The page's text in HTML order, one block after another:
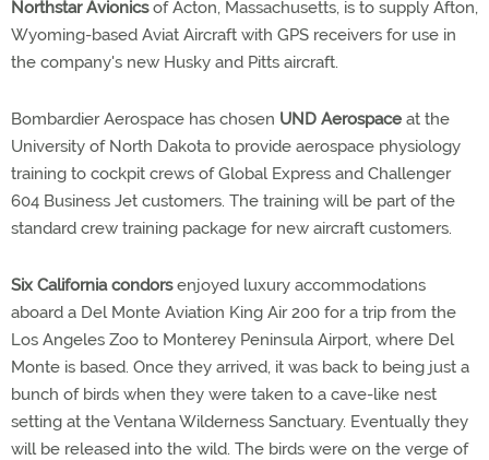
Northstar Avionicsof Acton, Massachusetts, is to supply Afton,
Wyoming-based Aviat Aircraft with GPS receivers for use in
the company's new Husky and Pitts aircraft.
Bombardier Aerospace has chosen UND Aerospace at the
University of North Dakota to provide aerospace physiology
training to cockpit crews of Global Express and Challenger
604 Business Jet customers. The training will be part of the
standard crew training package for new aircraft customers.
Six California condorsenjoyed luxury accommodations
aboard a Del Monte Aviation King Air 200 for a trip from the
Los Angeles Zoo to Monterey Peninsula Airport, where Del
Monte is based. Once they arrived, it was back to being just a
bunch of birds when they were taken to a cave-like nest
setting at the Ventana Wilderness Sanctuary. Eventually they
will be released into the wild. The birds were on the verge of